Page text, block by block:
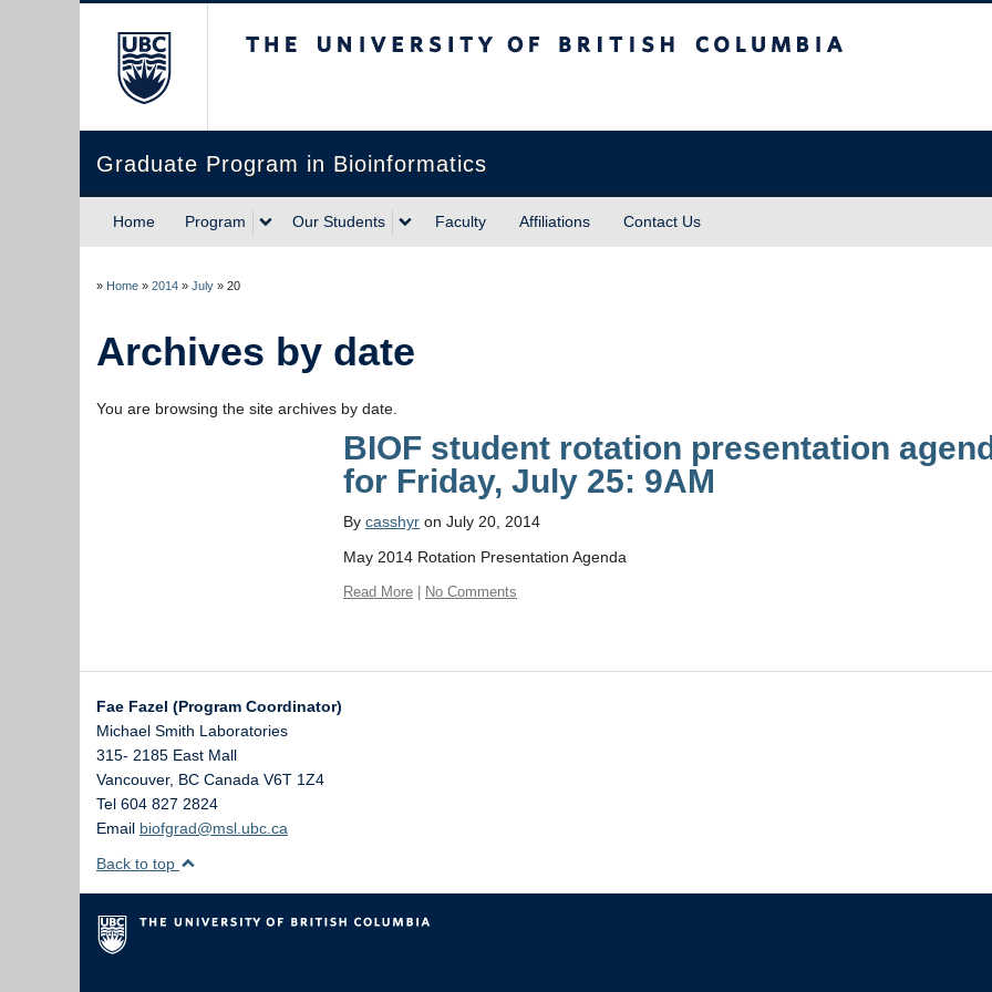
Graduate Program in Bioinformatics
Home Program Our Students Faculty Affiliations Contact Us
» Home » 2014 » July » 20
Archives by date
You are browsing the site archives by date.
BIOF student rotation presentation
Bycasshyr on July 20, 2014
May 2014 Rotation Presentation Agenda
Read More No Comments
Fae Fazel (Program Coordinator)
Michael Smith Laboratories
315- 2185 East Mall
Vancouver, BC Canada V6T 1Z4
Tel 604 827 2824
Email biofgrad@msl.ubc.ca
Back to top